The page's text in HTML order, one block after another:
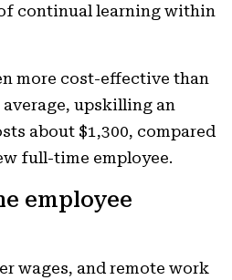
continual learning within
more cost-effective than
upskilling an
about $1,300, compared
full-time employee.
employee
wages, and remote work